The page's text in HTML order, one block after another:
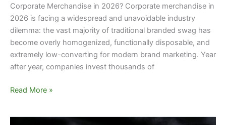
Corporate Merchandise in 2026? Corporate merchandise in
2026 is facing a widespread and unavoidable industry
dilemma: the vast majority of traditional branded swag has
become overly homogenized, functionally disposable, and
extremely low-converting for modern brand marketing. Year
after year, companies invest thousands of
Read More »